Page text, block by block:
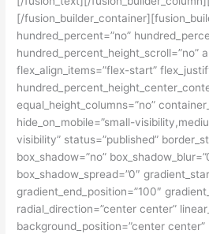
[/
hundred_percent=”no”
hundred_percent_height_scroll=”no”
flex_align_items=”flex-start”
equal_height_columns=”no”
hide_on_mobile=”small-
visibility” status=”published”
box_shadow=”no”
box_shadow_spread=”0″
gradient_end_position=”100″
radial_direction=”center center”
background_position=”center